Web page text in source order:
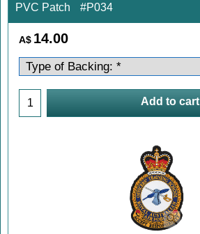
PVC Patch #P034
A$ 14.00
Add to cart